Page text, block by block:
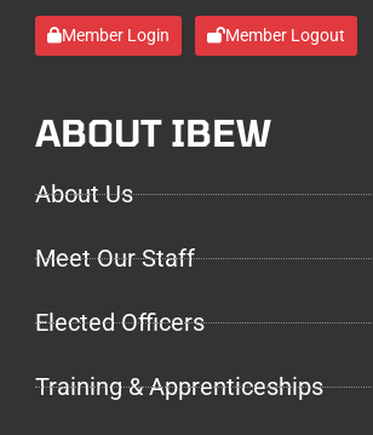
Member Login Member Logout
ABOUT IBEW
About Us
Meet Our Staff
Elected Officers
Training & Apprenticeships